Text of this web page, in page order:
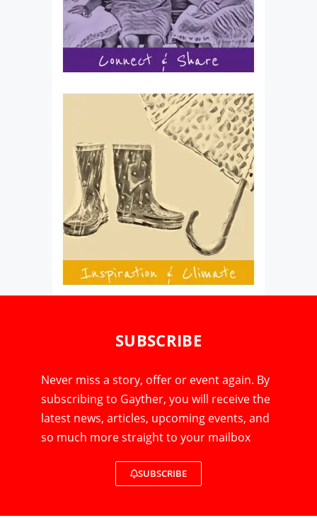
SUBSCRIBE
Never miss a story, offer or event again. By
subscribing to Gayther, you will receive the
latest news, articles, upcoming events, and
so much more straight to your mailbox
SUBSCRIBE